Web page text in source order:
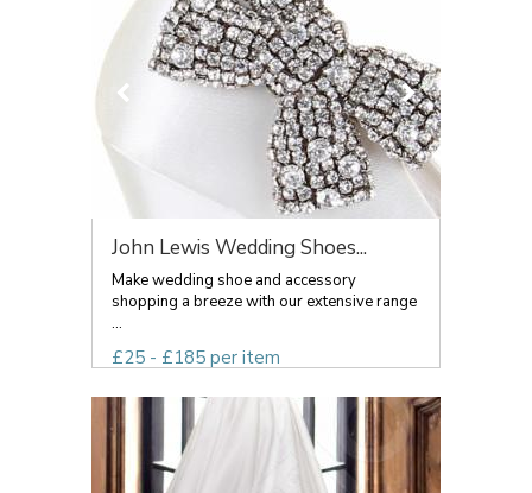
John Lewis Wedding Shoes...
Make wedding shoe and accessory
shopping a breeze with our extensive range
...
£25 - £185 per item